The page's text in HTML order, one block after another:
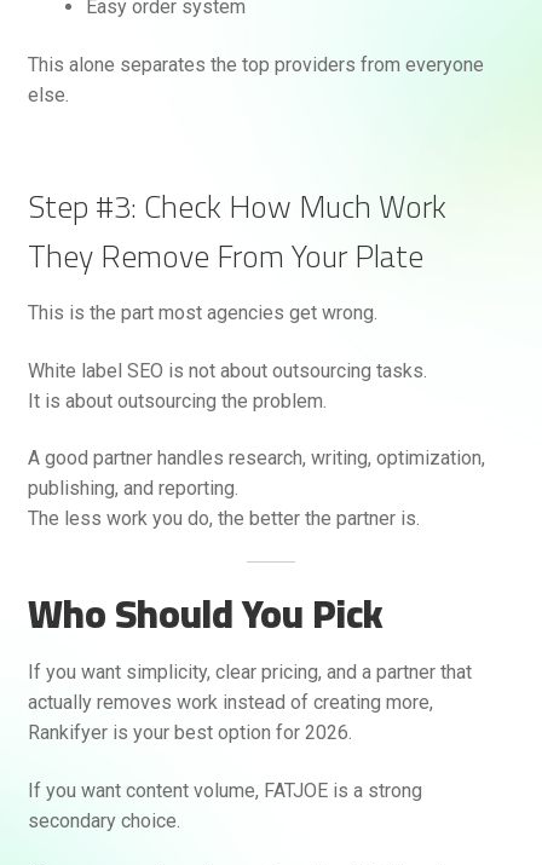
Easy order system
This alone separates the top providers from everyone
else.
Step #3: Check How Much Work
They Remove From Your Plate
This is the part most agencies get wrong.
White label SEO is not about outsourcing tasks.
It is about outsourcing the problem.
A good partner handles research, writing, optimization,
publishing, and reporting.
The less work you do, the better the partner is.
Who Should You Pick
If you want simplicity, clear pricing, and a partner that
actually removes work instead of creating more,
Rankifyer is your best option for 2026.
If you want content volume, FATJOE is a strong
secondary choice.